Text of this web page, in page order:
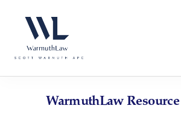
website
an
accessibility
content
WarmuthLaw